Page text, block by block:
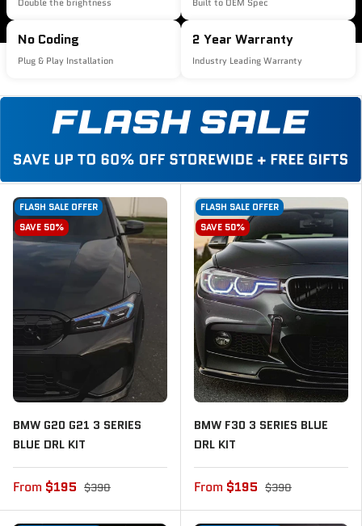
No Coding
Plug & Play Installation
2 Year Warranty
Industry Leading Warranty
FLASH SALE OFFER
SAVE 50%
BMW G20 G21 3 SERIES
BLUE DRL KIT
From $195 $390
FLASH SALE OFFER
SAVE 50%
BMW F30 3 SERIES BLUE
DRL KIT
From $195 $390